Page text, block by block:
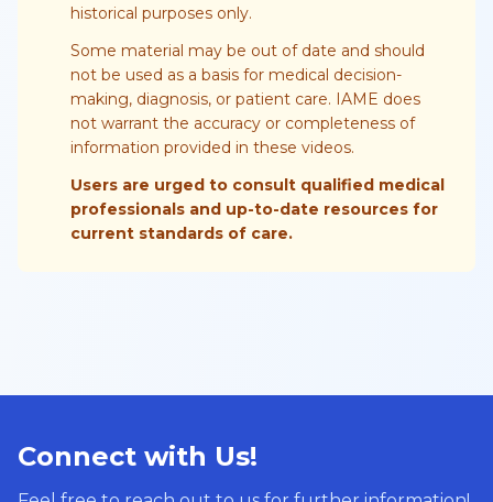
historical purposes only.
Some material may be out of date and should
not be used as a basis for medical decision-
making, diagnosis, or patient care. IAME does
not warrant the accuracy or completeness of
information provided in these videos.
Users are urged to consult qualified medical
professionals and up-to-date resources for
current standards of care.
Connect with Us!